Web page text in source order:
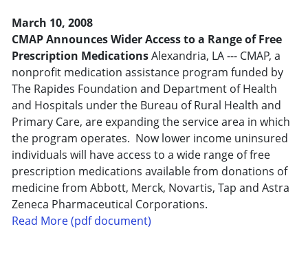
March 10, 2008
CMAP Announces Wider Access to a Range of Free
Prescription MedicationsAlexandria, LA --- CMAP, a
nonprofit medication assistance program funded by
The Rapides Foundation and Department of Health
and Hospitals under the Bureau of Rural Health and
Primary Care, are expanding the service area in which
the program operates. Now lower income uninsured
individuals will have access to a wide range of free
prescription medications available from donations of
medicine from Abbott, Merck, Novartis, Tap and Astra
Zeneca Pharmaceutical Corporations.
Read More (pdf document)